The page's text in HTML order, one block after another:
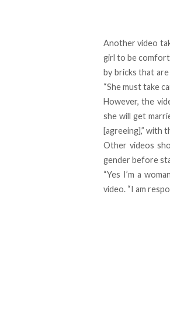
Another video
girl to be
by bricks that
“She must take
However, the
she will get
[agreeing],” with
Other videos
gender before
“Yes I’m a
video. “I am